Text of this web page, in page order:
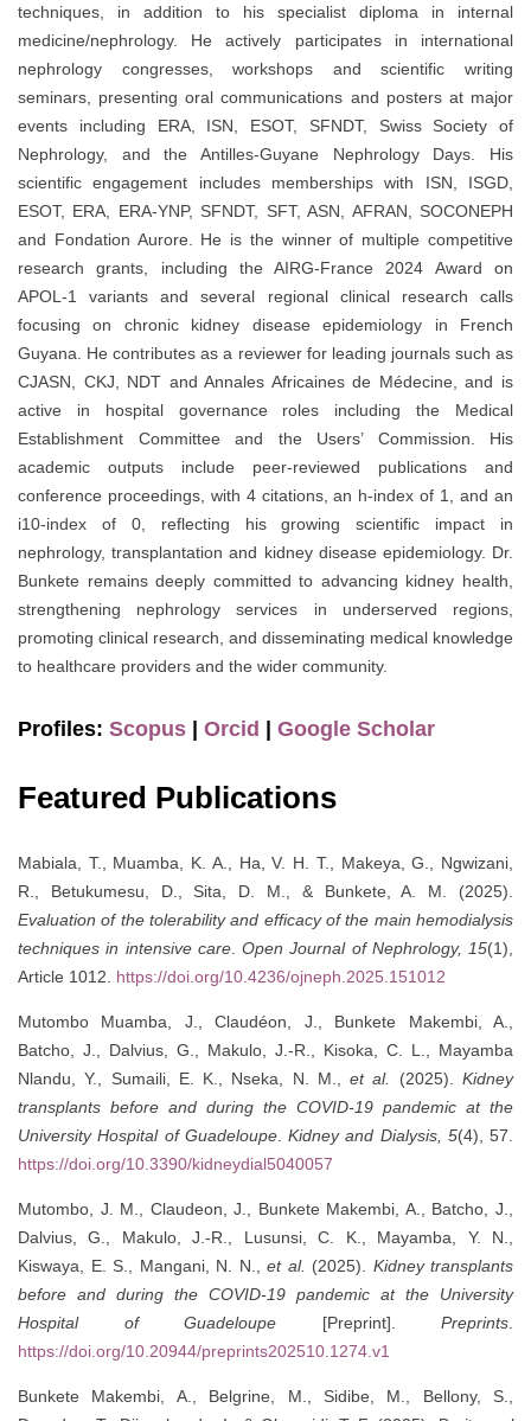
techniques, in addition to his specialist diploma in internal
medicine/nephrology. He actively participates in international
nephrology congresses, workshops and scientific writing
seminars, presenting oral communications and posters at major
events including ERA, ISN, ESOT, SFNDT, Swiss Society of
Nephrology, and the Antilles-Guyane Nephrology Days. His
scientific engagement includes memberships with ISN, ISGD,
ESOT, ERA, ERA-YNP, SFNDT, SFT, ASN, AFRAN, SOCONEPH
and Fondation Aurore. He is the winner of multiple competitive
research grants, including the AIRG-France 2024 Award on
APOL-1 variants and several regional clinical research calls
focusing on chronic kidney disease epidemiology in French
Guyana. He contributes as a reviewer for leading journals such as
CJASN, CKJ, NDT and Annales Africaines de Médecine, and is
active in hospital governance roles including the Medical
Establishment Committee and the Users’ Commission. His
academic outputs include peer-reviewed publications and
conference proceedings, with 4 citations, an h-index of 1, and an
i10-index of 0, reflecting his growing scientific impact in
nephrology, transplantation and kidney disease epidemiology. Dr.
Bunkete remains deeply committed to advancing kidney health,
strengthening nephrology services in underserved regions,
promoting clinical research, and disseminating medical knowledge
to healthcare providers and the wider community.
Profiles: Scopus | Orcid | Google Scholar
Featured Publications
Mabiala, T., Muamba, K. A., Ha, V. H. T., Makeya, G., Ngwizani,
R., Betukumesu, D., Sita, D. M., & Bunkete, A. M. (2025).
Evaluation of the tolerability and efficacy of the main hemodialysis
techniques in intensive care. Open Journal of Nephrology, 15(1),
Article 1012. https://doi.org/10.4236/ojneph.2025.151012
Mutombo Muamba, J., Claudéon, J., Bunkete Makembi, A.,
Batcho, J., Dalvius, G., Makulo, J.-R., Kisoka, C. L., Mayamba
Nlandu, Y., Sumaili, E. K., Nseka, N. M.,et al. (2025).Kidney
transplants before and during the COVID-19 pandemic at the
University Hospital of Guadeloupe. Kidney and Dialysis, 5(4), 57.
https://doi.org/10.3390/kidneydial5040057
Mutombo, J. M., Claudeon, J., Bunkete Makembi, A., Batcho, J.,
Dalvius, G., Makulo, J.-R., Lusunsi, C. K., Mayamba, Y. N.,
Kiswaya, E. S., Mangani, N. N., et al. (2025). Kidney transplants
before and during the COVID-19 pandemic at the University
Hospital of Guadeloupe [Preprint]. Preprints
https://doi.org/10.20944/preprints202510.1274.v1
Bunkete Makembi, A., Belgrine, M., Sidibe, M., Bellony, S.,